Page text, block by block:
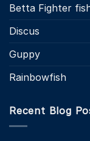
Betta Fighter
Discus
Guppy
Rainbowfish
Recent Blog